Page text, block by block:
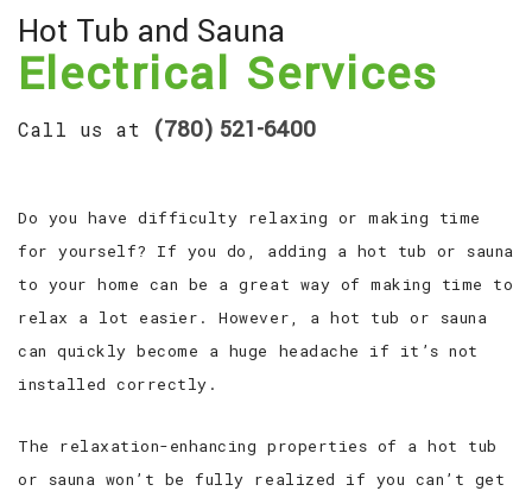
Hot Tub and Sauna
Electrical Services
Call us at (780) 521-6400
Do you have difficulty relaxing or making time
for yourself? If you do, adding a hot tub or sauna
to your home can be a great way of making time to
relax a lot easier. However, a hot tub or sauna
can quickly become a huge headache if it’s not
installed correctly.
The relaxation-enhancing properties of a hot tub
or sauna won’t be fully realized if you can’t get